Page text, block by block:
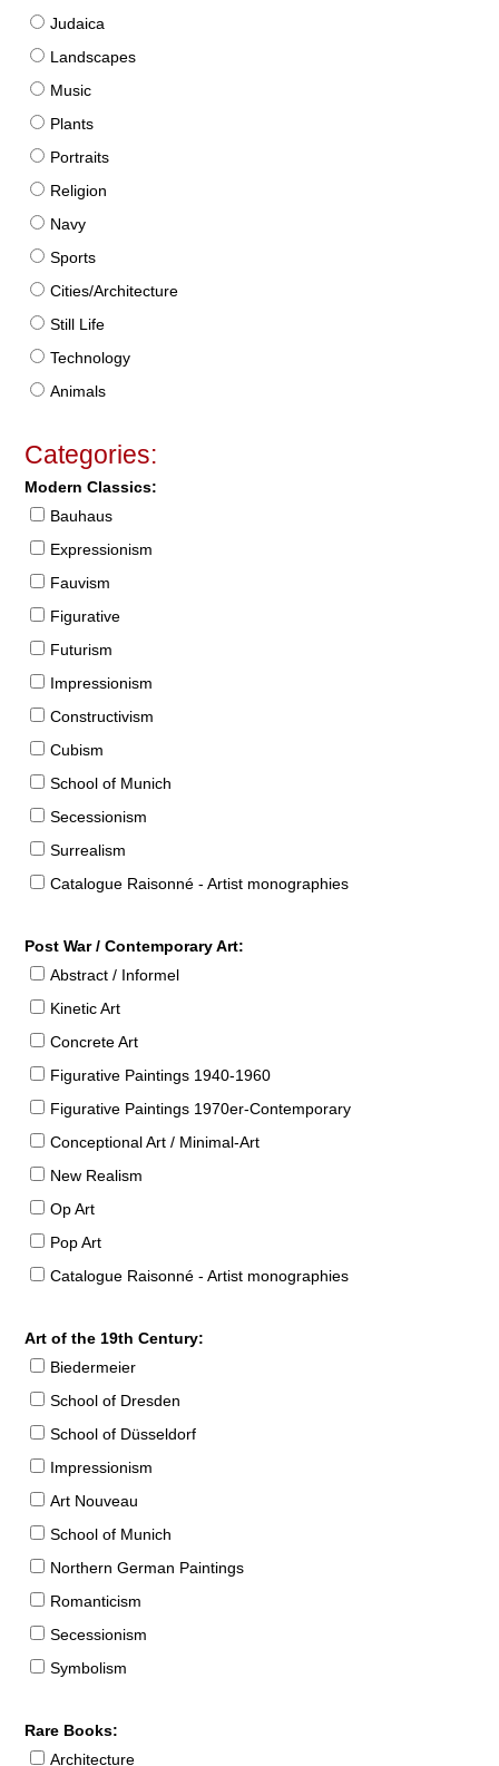
Judaica
Landscapes
Music
Plants
Portraits
Religion
Navy
Sports
Cities/Architecture
Still Life
Technology
Animals
Categories:
Modern Classics:
Bauhaus
Expressionism
Fauvism
Figurative
Futurism
Impressionism
Constructivism
Cubism
School of Munich
Secessionism
Surrealism
Catalogue Raisonné - Artist monographies
Post War / Contemporary Art:
Abstract / Informel
Kinetic Art
Concrete Art
Figurative Paintings 1940-1960
Figurative Paintings 1970er-Contemporary
Conceptional Art / Minimal-Art
New Realism
Op Art
Pop Art
Catalogue Raisonné - Artist monographies
Art of the 19th Century:
Biedermeier
School of Dresden
School of Düsseldorf
Impressionism
Art Nouveau
School of Munich
Northern German Paintings
Romanticism
Secessionism
Symbolism
Rare Books:
Architecture